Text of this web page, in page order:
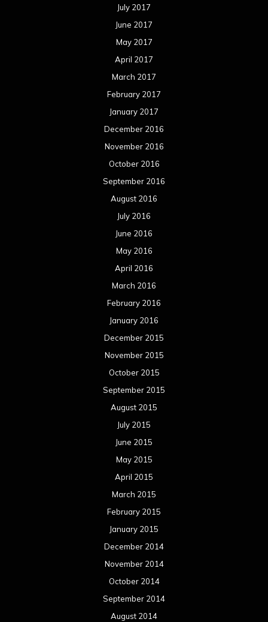
July 2017
June 2017
May 2017
April 2017
March 2017
February 2017
January 2017
December 2016
November 2016
October 2016
September 2016
August 2016
July 2016
June 2016
May 2016
April 2016
March 2016
February 2016
January 2016
December 2015
November 2015
October 2015
September 2015
August 2015
July 2015
June 2015
May 2015
April 2015
March 2015
February 2015
January 2015
December 2014
November 2014
October 2014
September 2014
August 2014